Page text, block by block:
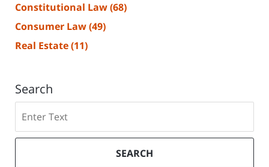
Constitutional Law(68)
Consumer Law(49)
Real Estate(11)
Search
SEARCH